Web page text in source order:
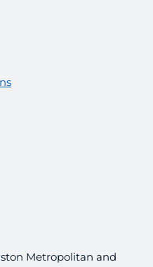
Metropolitan and